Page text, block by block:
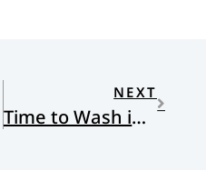
NEXT
Time to Wash in the Jordan